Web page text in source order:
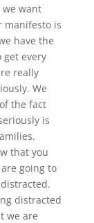
we want
manifesto is
have the
every
really
We
the fact
is
that you
going to
distracted
we are